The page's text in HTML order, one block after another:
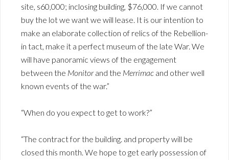
site, s60,000; inclosing building, $76,000. If we cannot
buy the lot we want we will lease. It is our intention to
make an elaborate collection of relics of the Rebellion-
in tact, make it a perfect museum of the late War. We
will have panoramic views of the engagement
between the Monitorand the Merrimac and other well
known events of the war.”
“When do you expect to get to work?”
“The contract for the building. and property will be
closed this month. We hope to get early possession of